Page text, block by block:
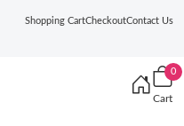
Shopping CartCheckoutContact Us
0
Cart